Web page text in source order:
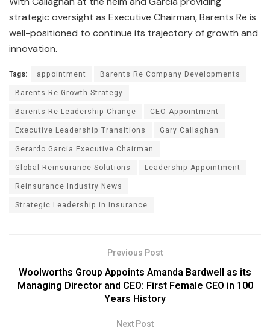
strategic oversight as Executive Chairman, Barents Re is
well-positioned to continue its trajectory of growth and
innovation.
Tags: appointment
Barents Re Company Developments
Barents Re Growth Strategy
Barents Re Leadership Change
CEO Appointment
Executive Leadership Transitions
Gary Callaghan
Gerardo Garcia Executive Chairman
Global Reinsurance Solutions
Leadership Appointment
Reinsurance Industry News
Strategic Leadership in Insurance
Previous Post
Woolworths Group Appoints Amanda Bardwell as its
Managing Director and CEO: First Female CEO in 100
Years History
Next Post